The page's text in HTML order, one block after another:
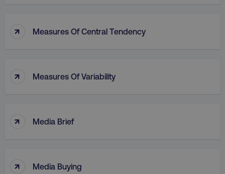
↑ Measures Of Central Tendency
↑ Measures Of Variability
↑ Media Brief
↑ Media Buying